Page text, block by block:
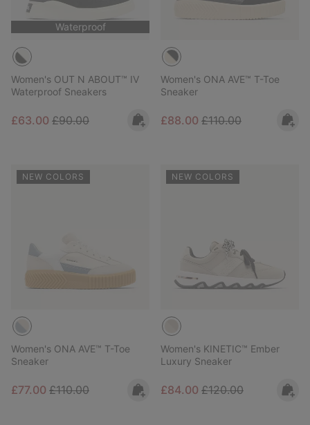
Waterproof
Women's OUT N ABOUT™ IV
Waterproof Sneakers
Sale price:
£63.00 Regular price:
£90.00
Women's ONA AVE™ T-Toe
Sneaker
Sale price:
£88.00 Regular price:
£110.00
NEW COLORS
Women's ONA AVE™ T-Toe
Sneaker
Sale price:
£77.00 Regular price:
£110.00
NEW COLORS
Women's KINETIC™ Ember
Luxury Sneaker
Sale price:
£84.00 Regular price:
£120.00